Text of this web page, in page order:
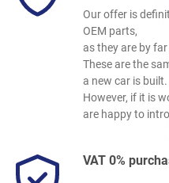
Our offer is
OEM parts,
as they are by
These are the
a new car is built.
However, if it is
are happy to
VAT 0%